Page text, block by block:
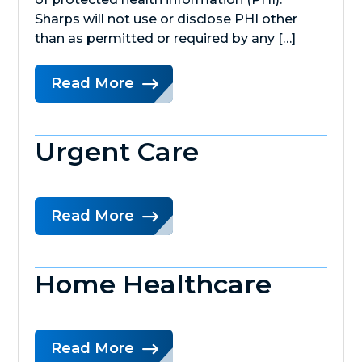
Sharps will not use or disclose PHI other
than as permitted or required by any […]
Read More
Urgent Care
Read More
Home Healthcare
Read More